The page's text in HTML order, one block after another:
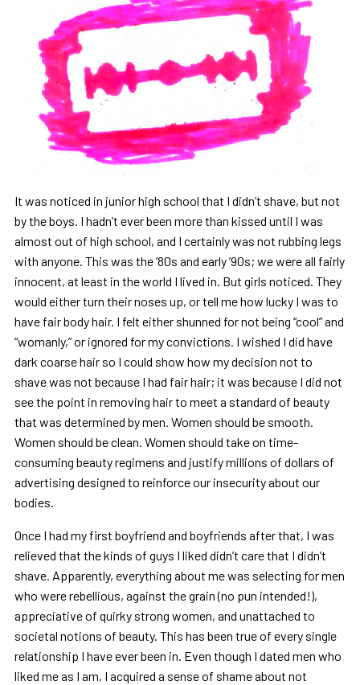
It was noticed in junior high school that I didn’t shave, but not
by the boys. I hadn’t ever been more than kissed until I was
almost out of high school, and I certainly was not rubbing legs
with anyone. This was the ’80s and early ’90s; we were all fairly
innocent, at least in the world I lived in. But girls noticed. They
would either turn their noses up, or tell me how lucky I was to
have fair body hair. I felt either shunned for not being “cool” and
“womanly,” or ignored for my convictions. I wished I did have
dark coarse hair so I could show how my decision not to
shave was not because I had fair hair; it was because I did not
see the point in removing hair to meet a standard of beauty
that was determined by men. Women should be smooth.
Women should be clean. Women should take on time-
consuming beauty regimens and justify millions of dollars of
advertising designed to reinforce our insecurity about our
bodies.
Once I had my first boyfriend and boyfriends after that, I was
relieved that the kinds of guys I liked didn’t care that I didn’t
shave. Apparently, everything about me was selecting for men
who were rebellious, against the grain (no pun intended!),
appreciative of quirky strong women, and unattached to
societal notions of beauty. This has been true of every single
relationship I have ever been in. Even though I dated men who
liked me as I am, I acquired a sense of shame about not